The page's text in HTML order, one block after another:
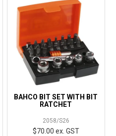
BAHCO BIT SET WITH BIT
RATCHET
2058/S26
$70.00 ex. GST